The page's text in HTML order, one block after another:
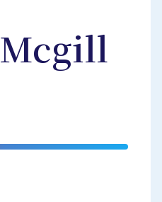
Mcgill